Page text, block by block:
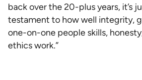
back over the 20-plus years, it’s
testament to how well integrity,
one-on-one people skills,
ethics work.”